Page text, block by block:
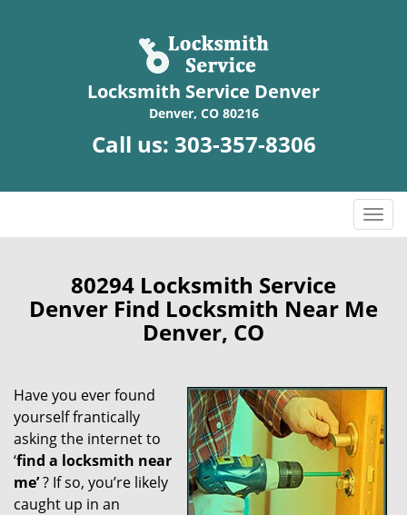
Locksmith Service Denver
Denver, CO 80216
Call us: 303-357-8306
T
o
e
i
g
a
i
o
80294 Locksmith Service
Denver Find Locksmith Near Me
Denver, CO
Have you ever found
yourself frantically
asking the internet to
‘find a locksmith near
me’? If so, you’re likely
caught up in an